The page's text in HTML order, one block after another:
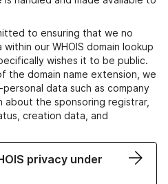
to ensuring that we no
our WHOIS domain lookup
wishes it to be public.
the domain name extension, we
data such as company
about the sponsoring registrar,
creation data, and
privacy under